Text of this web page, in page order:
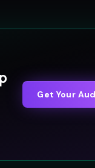
Get Your